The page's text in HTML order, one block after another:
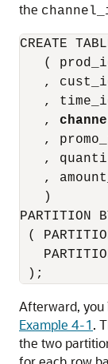
the
CREATE
(
,
,
   ,
,
,
,
   )
PARTITION
(
Afterward,
Example 4-1.
the two